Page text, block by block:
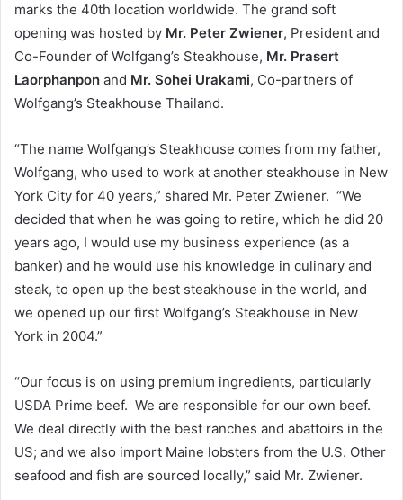
marks the 40th location worldwide. The grand soft
opening was hosted by Mr. Peter Zwiener, President and
Co-Founder of Wolfgang’s Steakhouse, Mr. Prasert
Laorphanpon and Mr. Sohei Urakami, Co-partners of
Wolfgang’s Steakhouse Thailand.
“The name Wolfgang’s Steakhouse comes from my father,
Wolfgang, who used to work at another steakhouse in New
York City for 40 years,” shared Mr. Peter Zwiener. “We
decided that when he was going to retire, which he did 20
years ago, I would use my business experience (as a
banker) and he would use his knowledge in culinary and
steak, to open up the best steakhouse in the world, and
we opened up our first Wolfgang’s Steakhouse in New
York in 2004.”
“Our focus is on using premium ingredients, particularly
USDA Prime beef. We are responsible for our own beef.
We deal directly with the best ranches and abattoirs in the
US; and we also import Maine lobsters from the U.S. Other
seafood and fish are sourced locally,” said Mr. Zwiener.